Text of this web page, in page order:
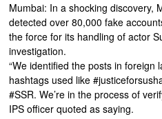
Mumbai: In a shocking discovery,
detected over 80,000 fake
the force for its handling of actor
investigation.
“We identified the posts in foreign
hashtags used like
#SSR. We’re in the process of
IPS officer quoted as saying.